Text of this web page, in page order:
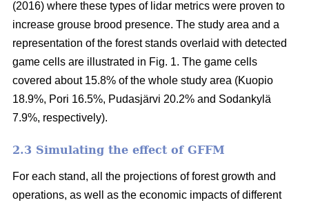
(2016) where these types of lidar metrics were proven to
increase grouse brood presence. The study area and a
representation of the forest stands overlaid with detected
game cells are illustrated in Fig. 1. The game cells
covered about 15.8% of the whole study area (Kuopio
18.9%, Pori 16.5%, Pudasjärvi 20.2% and Sodankylä
7.9%, respectively).
2.3 Simulating the effect of GFFM
For each stand, all the projections of forest growth and
operations, as well as the economic impacts of different